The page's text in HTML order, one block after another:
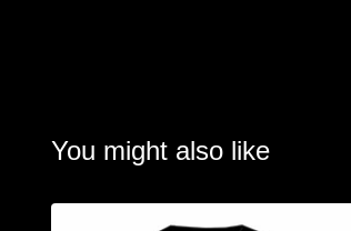
You might also like